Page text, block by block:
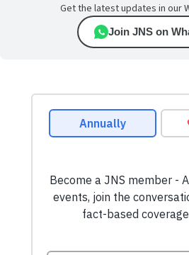
Get the latest updates in our
Join JNS on